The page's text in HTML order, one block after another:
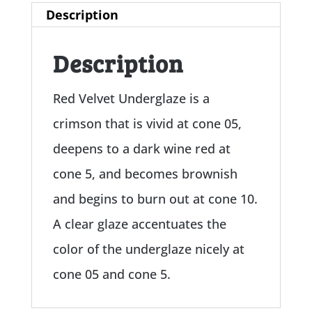
Description
Description
Red Velvet Underglaze is a
crimson that is vivid at cone 05,
deepens to a dark wine red at
cone 5, and becomes brownish
and begins to burn out at cone 10.
A clear glaze accentuates the
color of the underglaze nicely at
cone 05 and cone 5.